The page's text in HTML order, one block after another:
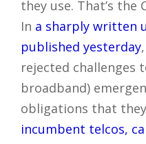
they use. That’s the
In a sharply written
published yesterday
rejected challenges
broadband)
obligations that
incumbent telcos,